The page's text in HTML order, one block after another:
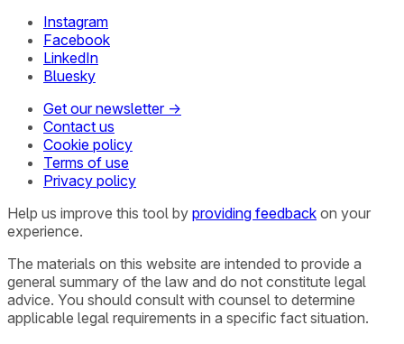
Instagram
Facebook
LinkedIn
Bluesky
Get our newsletter →
Contact us
Cookie policy
Terms of use
Privacy policy
Help us improve this tool by providing feedback on your
experience.
The materials on this website are intended to provide a
general summary of the law and do not constitute legal
advice. You should consult with counsel to determine
applicable legal requirements in a specific fact situation.